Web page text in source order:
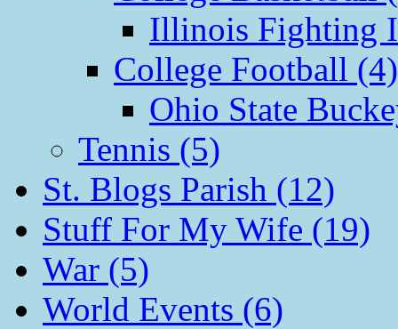
Illinois Fighting
College Football (4)
Ohio State
Tennis (5)
St. Blogs Parish (12)
Stuff For My Wife (19)
War (5)
World Events (6)